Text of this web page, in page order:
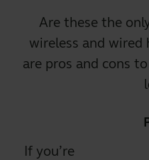
Are these the
wireless and wired
are pros and cons
If you’re